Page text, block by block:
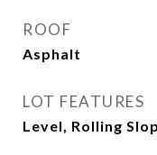
ROOF
Asphalt
LOT FEATURES
Level, Rolling